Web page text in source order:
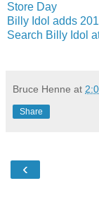
Store Day
Billy Idol adds
Search Billy Idol
Bruce Henne at
Share
‹